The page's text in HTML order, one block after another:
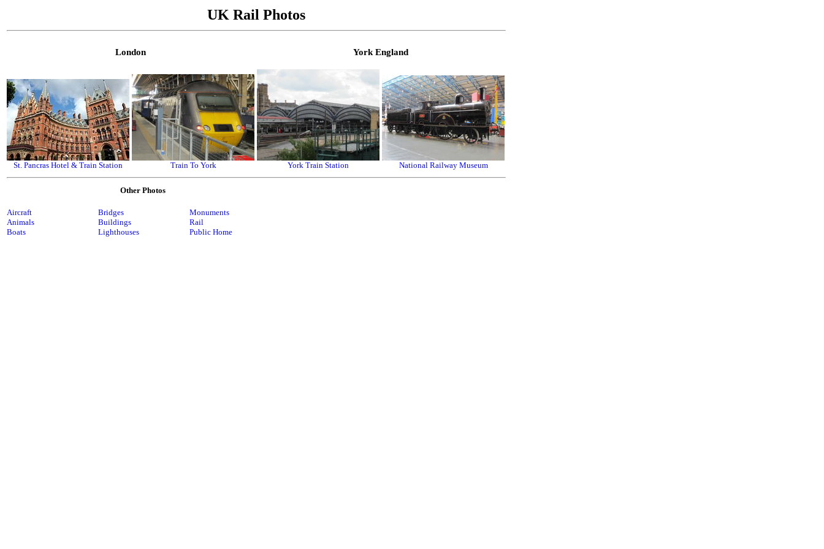
UK Rail Photos
London York England
St. Pancras Hotel & Train Station Train To York York Train Station National Railway Museum
Other Photos
Aircraft
Animals
Boats
Bridges
Buildings
Lighthouses
Monuments
Rail
Public Home